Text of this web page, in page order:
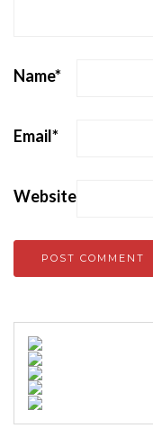
Name*
Email*
Website